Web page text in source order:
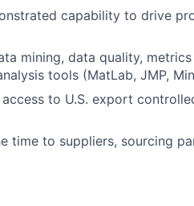
capability to drive
mining, data quality,
tools (MatLab, JMP,
to U.S. export
time to suppliers, sourcing